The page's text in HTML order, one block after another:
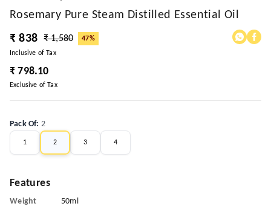
Rosemary Pure Steam Distilled Essential Oil
₹ 838
₹ 1,580
47%
Inclusive of Tax
₹ 798.10
Exclusive of Tax
Pack Of: 2
1 2 3 4
Features
Weight 50ml